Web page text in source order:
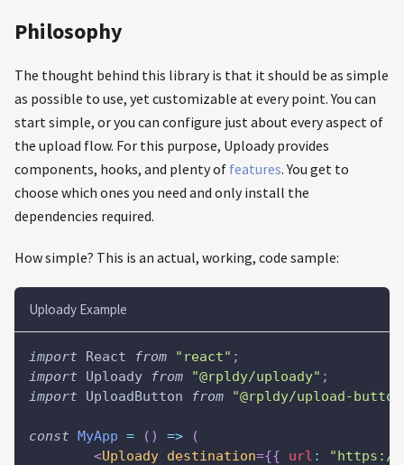
Philosophy
The thought behind this library is that it should be as simple
as possible to use, yet customizable at every point. You can
start simple, or you can configure just about every aspect of
the upload flow. For this purpose, Uploady provides
components, hooks, and plenty of features. You get to
choose which ones you need and only install the
dependencies required.
How simple? This is an actual, working, code sample:
Uploady Example
import React from "react" ;
import
Uploady from "@rpldy/uploady" ;
import
UploadButton from "@rpldy/upload-
const MyApp = ( ) =>
(
<Uploady destination={{ url :
"https://